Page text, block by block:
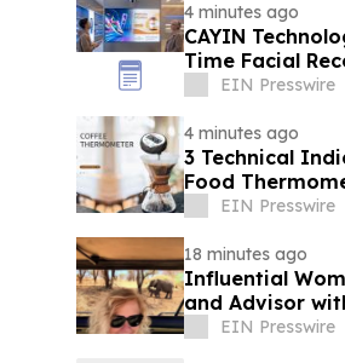
4 minutes ago
CAYIN
Time Facial
EIN Presswire
4 minutes ago
3 Technical
Food
SectorEIN Presswire
18 minutes ago
Influential
and Advisor
EIN Presswire